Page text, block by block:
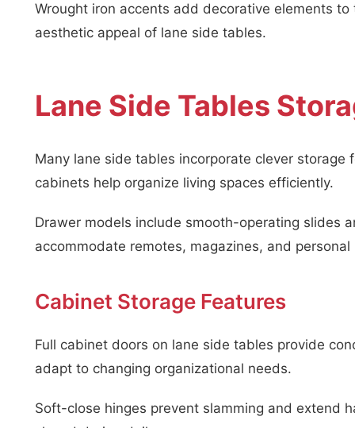
Wrought iron accents add decorative elements
aesthetic appeal of lane side tables.
Lane Side Tables
Many lane side tables incorporate clever
cabinets help organize living spaces efficiently.
Drawer models include smooth-operating slides
accommodate remotes, magazines, and personal
Cabinet Storage Features
Full cabinet doors on lane side tables provide
adapt to changing organizational needs.
Soft-close hinges prevent slamming and extend